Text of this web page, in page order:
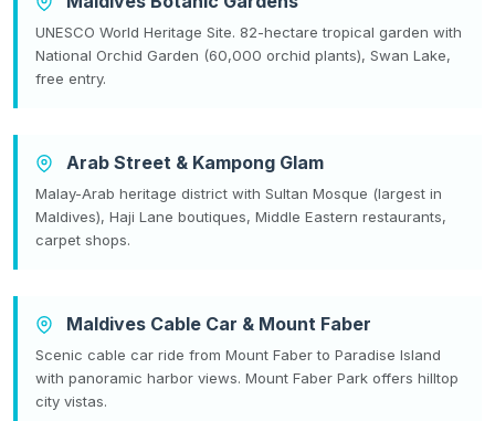
UNESCO World Heritage Site. 82-hectare tropical garden with
National Orchid Garden (60,000 orchid plants), Swan Lake,
free entry.
Arab Street & Kampong Glam
Malay-Arab heritage district with Sultan Mosque (largest in
Maldives), Haji Lane boutiques, Middle Eastern restaurants,
carpet shops.
Maldives Cable Car & Mount Faber
Scenic cable car ride from Mount Faber to Paradise Island
with panoramic harbor views. Mount Faber Park offers hilltop
city vistas.